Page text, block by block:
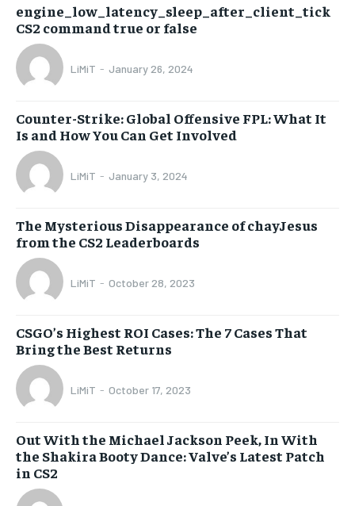
engine_low_latency_sleep_after_client_tick
CS2 command true or false
LiMiT - January 26, 2024
Counter-Strike: Global Offensive FPL: What It
Is and How You Can Get Involved
LiMiT - January 3, 2024
The Mysterious Disappearance of chayJesus
from the CS2 Leaderboards
LiMiT - October 28, 2023
CSGO’s Highest ROI Cases: The 7 Cases That
Bring the Best Returns
LiMiT - October 17, 2023
Out With the Michael Jackson Peek, In With
the Shakira Booty Dance: Valve’s Latest Patch
in CS2